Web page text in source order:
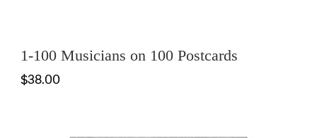
1-100 Musicians on 100 Postcards
$38.00